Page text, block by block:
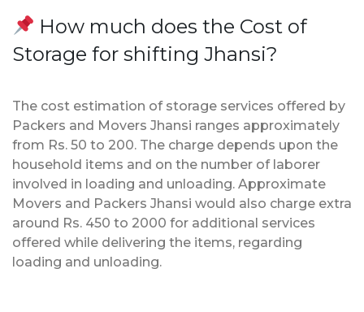
How much does the Cost of
Storage for shifting Jhansi?
The cost estimation of storage services offered by
Packers and Movers Jhansi ranges approximately
from Rs. 50 to 200. The charge depends upon the
household items and on the number of laborer
involved in loading and unloading. Approximate
Movers and Packers Jhansi would also charge extra
around Rs. 450 to 2000 for additional services
offered while delivering the items, regarding
loading and unloading.